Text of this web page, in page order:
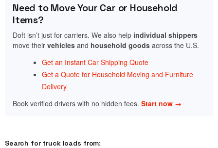
Need to Move Your Car or Household
Items?
Doft isn’t just for carriers. We also help individual shippers
move their vehicles and household goods across the U.S.
Get an Instant Car Shipping Quote
Get a Quote for Household Moving and Furniture
Delivery
Book verified drivers with no hidden fees. Start now →
Search for truck loads from: